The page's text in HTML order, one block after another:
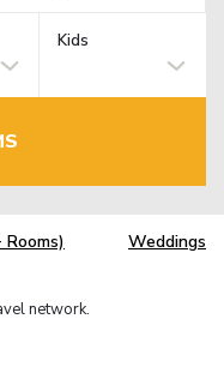
Kids
Rooms) Weddings
network.